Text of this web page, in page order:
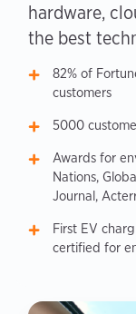
hardware,
the best
82% of
customers
5000
Awards for
Nations,
Journal,
First EV
certified for